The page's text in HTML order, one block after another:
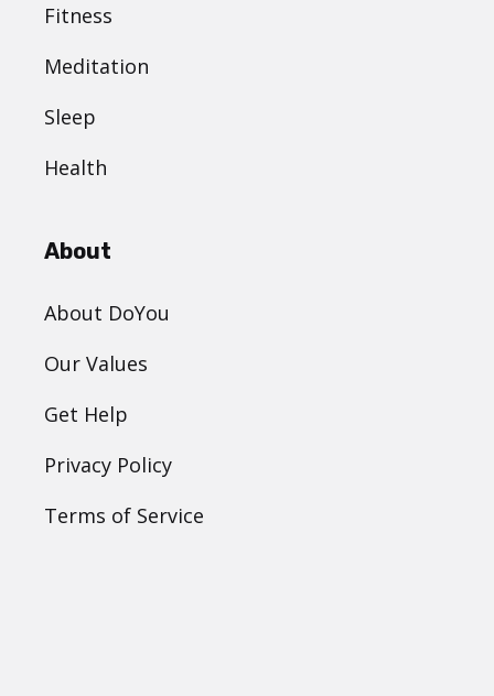
Fitness
Meditation
Sleep
Health
About
About DoYou
Our Values
Get Help
Privacy Policy
Terms of Service